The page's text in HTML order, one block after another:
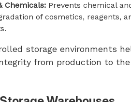
Chemicals: Prevents chemical
of cosmetics, reagents,
storage environments
from production to